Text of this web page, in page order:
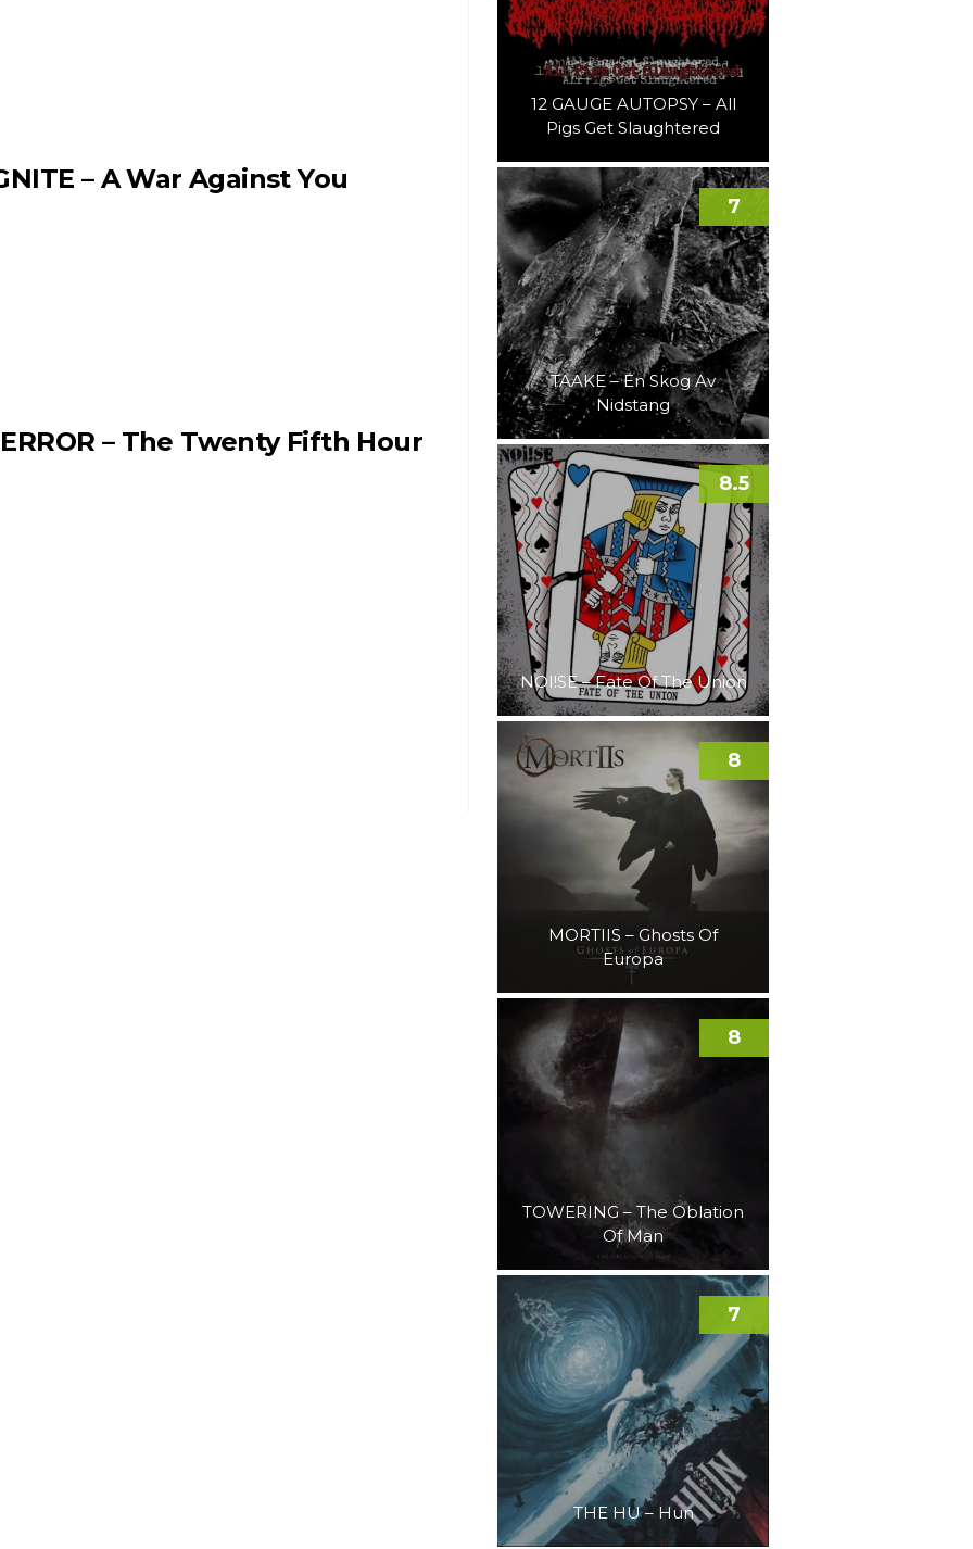
– A War Against You
– The Twenty Fifth Hour
12 GAUGE AUTOPSY – All
Pigs Get Slaughtered
TAAKE – En Skog Av
Nidstang
7
NOI!SE – Fate Of The Union
8.5
MORTIIS – Ghosts Of
Europa
8
TOWERING – The Oblation
Of Man
8
THE HU – Hun
7